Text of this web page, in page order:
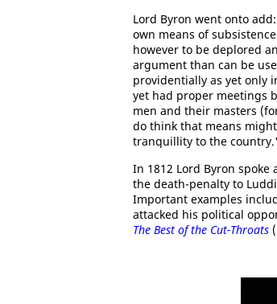
Lord Byron went onto
own means of
however to be deplored
argument than can be
providentially as yet only
yet had proper meetings
men and their masters
do think that means
tranquillity to the
In 1812 Lord Byron
the death-penalty to
Important examples
attacked his political
The Best of the Cut-Throats